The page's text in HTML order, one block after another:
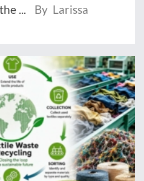
...
By Larissa